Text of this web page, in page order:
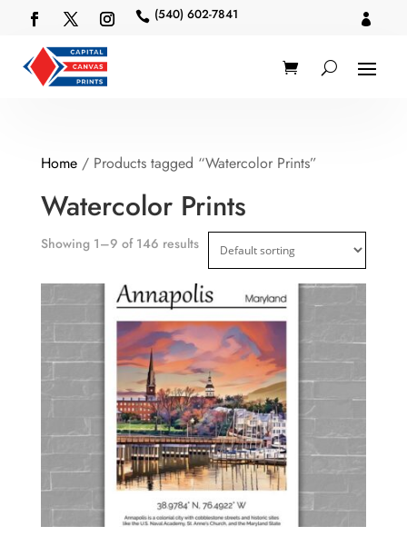
 (540) 602-7841 
Home/ Products tagged “Watercolor Prints”
Watercolor Prints
Showing 1–9 of 146 results